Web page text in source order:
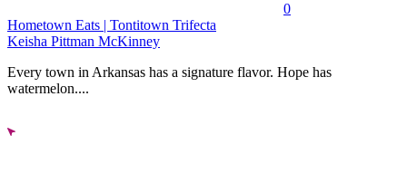
0
Hometown Eats | Tontitown Trifecta
Keisha Pittman McKinney
Every town in Arkansas has a signature flavor. Hope has
watermelon....